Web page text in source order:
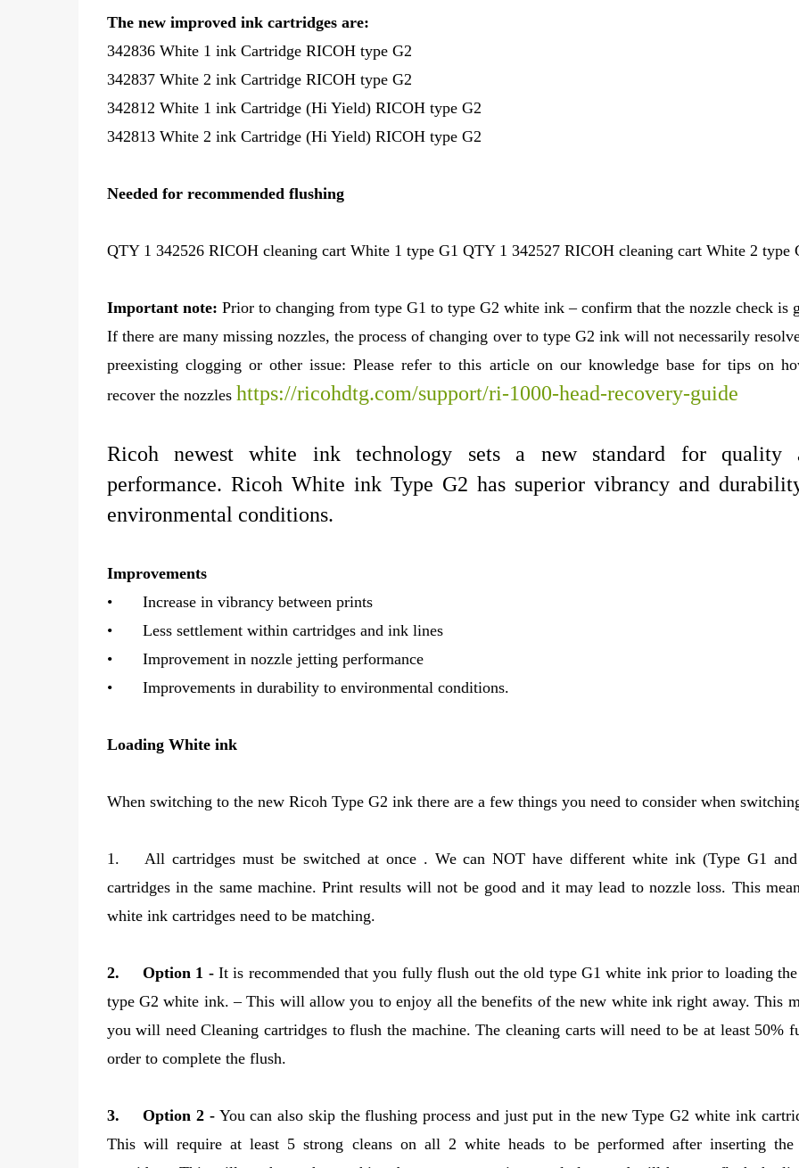
The new improved ink cartridges are:
342836 White 1 ink Cartridge RICOH type G2
342837 White 2 ink Cartridge RICOH type G2
342812 White 1 ink Cartridge (Hi Yield) RICOH type G2
342813 White 2 ink Cartridge (Hi Yield) RICOH type G2
Needed for recommended flushing
QTY 1 342526 RICOH cleaning cart White 1 type G1 QTY 1 342527 RICOH cleaning cart White 2 type
Important note: Prior to changing from type G1 to type G2 white ink – confirm that the nozzle check is
If there are many missing nozzles, the process of changing over to type G2 ink will not necessarily
preexisting clogging or other issue: Please refer to this article on our knowledge base for tips on
recover the nozzles https://ricohdtg.com/support/ri-1000-head-recovery-guide
Ricoh newest white ink technology sets a new standard for quality
performance. Ricoh White ink Type G2 has superior vibrancy and
environmental conditions.
Improvements
•
Increase in vibrancy between prints
•
Less settlement within cartridges and ink lines
•
Improvement in nozzle jetting performance
•
Improvements in durability to environmental conditions.
Loading White ink
When switching to the new Ricoh Type G2 ink there are a few things you need to consider when
1.
All cartridges must be switched at once . We can NOT have different white ink (Type G1
cartridges in the same machine. Print results will not be good and it may lead to nozzle loss. This
white ink cartridges need to be matching.
2. Option 1 -It is recommended that you fully flush out the old type G1 white ink prior to loading
type G2 white ink. – This will allow you to enjoy all the benefits of the new white ink right away. This
you will need Cleaning cartridges to flush the machine. The cleaning carts will need to be at least 50%
order to complete the flush.
3. Option 2 -You can also skip the flushing process and just put in the new Type G2 white ink
This will require at least 5 strong cleans on all 2 white heads to be performed after inserting the